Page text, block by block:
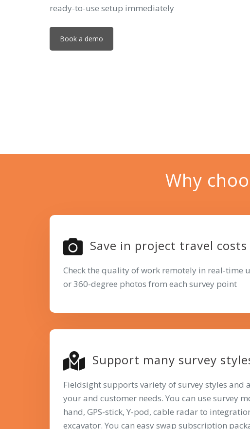
ready-to-use setup immediately
Book a demo
Why
Save in project travel costs
Check the quality of work remotely in real-time
or 360-degree photos from each survey point
Support many survey
Fieldsight supports variety of survey styles and
your and customer needs. You can use survey
hand, GPS-stick, Y-pod, cable radar to
excavator. You can easy swap subscription